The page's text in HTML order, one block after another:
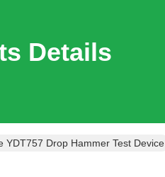
Details
YDT757 Drop Hammer Test Device